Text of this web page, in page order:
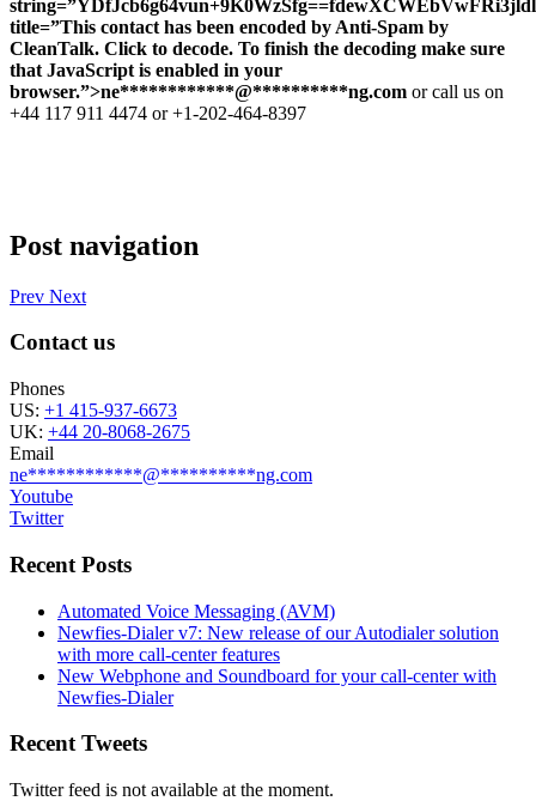
title=”This contact has been encoded by Anti-Spam by
CleanTalk. Click to decode. To finish the decoding make sure
that JavaScript is enabled in your
browser.”>ne************@**********ng.com or call us on
+44 117 911 4474 or +1-202-464-8397
Post navigation
Prev Next
Contact us
Phones
US: +1 415-937-6673
UK: +44 20-8068-2675
Email
ne************@**********ng.com
Youtube
Twitter
Recent Posts
Automated Voice Messaging (AVM)
Newfies-Dialer v7: New release of our Autodialer solution
with more call-center features
New Webphone and Soundboard for your call-center with
Newfies-Dialer
Recent Tweets
Twitter feed is not available at the moment.